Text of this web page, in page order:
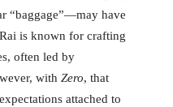
“baggage”—may have
is known for crafting
often led by
with Zero, that
attached to